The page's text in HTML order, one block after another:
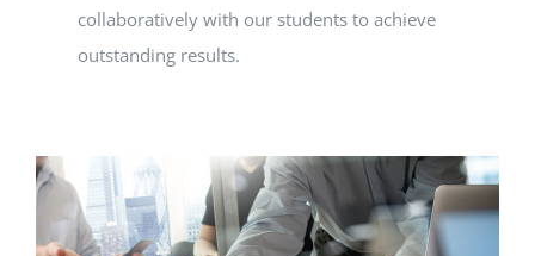
collaboratively with our students to achieve
outstanding results.